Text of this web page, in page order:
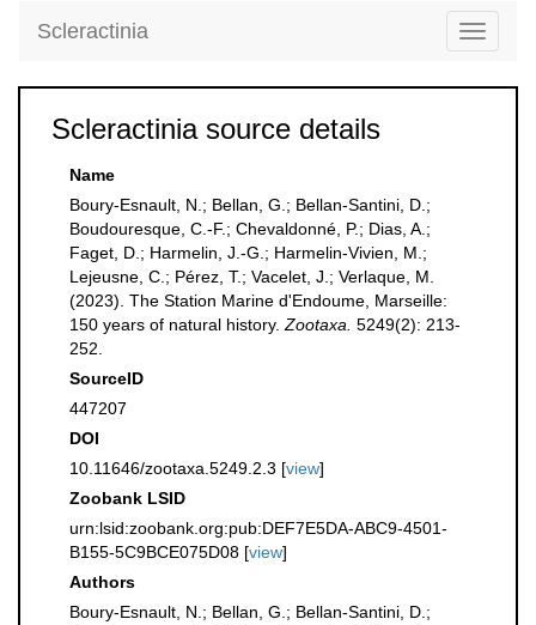
Toggle
Scleractinia
Scleractinia source details
Name
Boury-Esnault, N.; Bellan, G.; Bellan-Santini, D.;
Boudouresque, C.-F.; Chevaldonné, P.; Dias, A.;
Faget, D.; Harmelin, J.-G.; Harmelin-Vivien, M.;
Lejeusne, C.; Pérez, T.; Vacelet, J.; Verlaque, M.
(2023). The Station Marine d'Endoume, Marseille:
150 years of natural history. Zootaxa. 5249(2): 213-
252.
SourceID
447207
DOI
10.11646/zootaxa.5249.2.3 [view]
Zoobank LSID
urn:lsid:zoobank.org:pub:DEF7E5DA-ABC9-4501-
B155-5C9BCE075D08 [view]
Authors
Boury-Esnault, N.; Bellan, G.; Bellan-Santini, D.;